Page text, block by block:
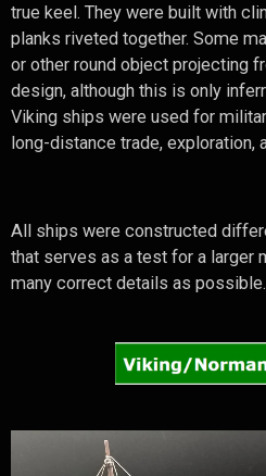
true keel. They were built with
planks riveted together. Some
or other round object projecting
design, although this is only
Viking ships were used for
long-distance trade, exploration,
All ships were constructed
that serves as a test for a larger
many correct details as possible.